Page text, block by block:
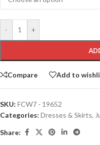
- +
Compare Add to
SKU: FCW7 - 19652
Categories: Dresses & Skirts,
Share: